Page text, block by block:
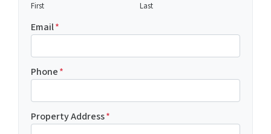
First Last
Email*
Phone*
Property Address*